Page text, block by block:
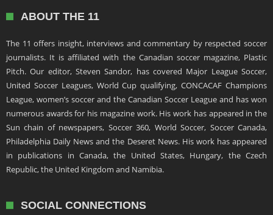
ABOUT THE 11
The 11 offers insight, interviews and commentary by respected soccer
journalists. It is affiliated with the Canadian soccer magazine, Plastic
Pitch. Our editor, Steven Sandor, has covered Major League Soccer,
United Soccer Leagues, World Cup qualifying, CONCACAF Champions
League, women’s soccer and the Canadian Soccer League and has won
numerous awards for his magazine work. His work has appeared in the
Sun chain of newspapers, Soccer 360, World Soccer, Soccer Canada,
Philadelphia Daily News and the Deseret News. His work has appeared
in publications in Canada, the United States, Hungary, the Czech
Republic, the United Kingdom and Namibia.
SOCIAL CONNECTIONS